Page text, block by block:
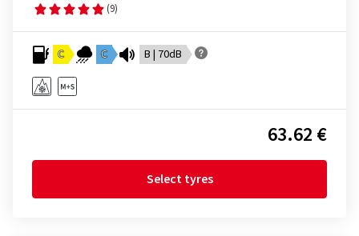
(9)
C C B | 70dB
63.62 €
Select tyres